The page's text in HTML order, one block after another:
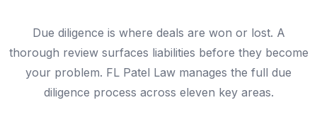
Due diligence is where deals are won or lost. A
thorough review surfaces liabilities before they become
your problem. FL Patel Law manages the full due
diligence process across eleven key areas.